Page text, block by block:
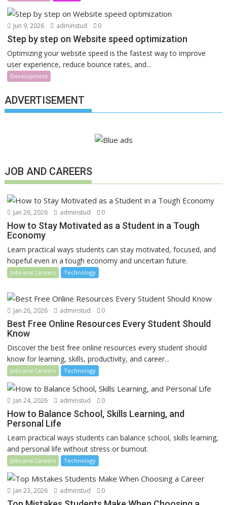
Jun 9, 2026 adminstud 0
Step by step on Website speed optimization
Optimizing your website speed is the fastest way to improve
user experience, reduce bounce rates, and...
Development
ADVERTISEMENT
JOB AND CAREERS
Jan 26, 2026 adminstud 0
How to Stay Motivated as a Student in a Tough
Economy
Learn practical ways students can stay motivated, focused, and
hopeful even in a tough economy and uncertain future.
Jobs and Careers Technology
Jan 26, 2026 adminstud 0
Best Free Online Resources Every Student Should
Know
Discover the best free online resources every student should
know for learning, skills, productivity, and career...
Jobs and Careers Technology
Jan 24, 2026 adminstud 0
How to Balance School, Skills Learning, and
Personal Life
Learn practical ways students can balance school, skills learning,
and personal life without stress or burnout.
Jobs and Careers Technology
Jan 23, 2026 adminstud 0